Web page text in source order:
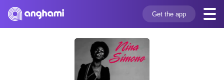
Get the app